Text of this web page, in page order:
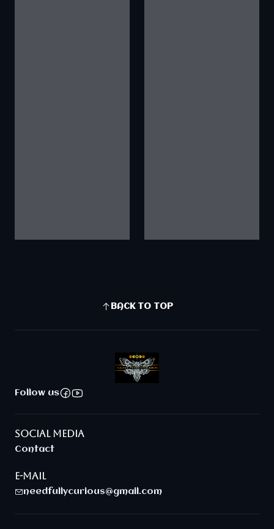
BACK TO TOP
Follow us
SOCIAL MEDIA
Contact
E-MAIL
needfullycurious@gmail.com